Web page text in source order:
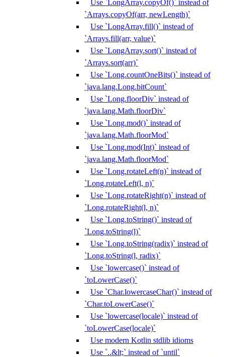
Use `LongArray.copyOf()` instead of
`Arrays.copyOf(arr, newLength)`
Use `LongArray.fill()` instead of
`Arrays.fill(arr, value)`
Use `LongArray.sort()` instead of
`Arrays.sort(arr)`
Use `Long.countOneBits()` instead of
`java.lang.Long.bitCount`
Use `Long.floorDiv` instead of
`java.lang.Math.floorDiv`
Use `Long.mod()` instead of
`java.lang.Math.floorMod`
Use `Long.mod(Int)` instead of
`java.lang.Math.floorMod`
Use `Long.rotateLeft(n)` instead of
`Long.rotateLeft(l, n)`
Use `Long.rotateRight(n)` instead of
`Long.rotateRight(l, n)`
Use `Long.toString()` instead of
`Long.toString(l)`
Use `Long.toString(radix)` instead of
`Long.toString(l, radix)`
Use `lowercase()` instead of
`toLowerCase()`
Use `Char.lowercaseChar()` instead of
`Char.toLowerCase()`
Use `lowercase(locale)` instead of
`toLowerCase(locale)`
Use modern Kotlin stdlib idioms
Use `..&lt;` instead of `until`